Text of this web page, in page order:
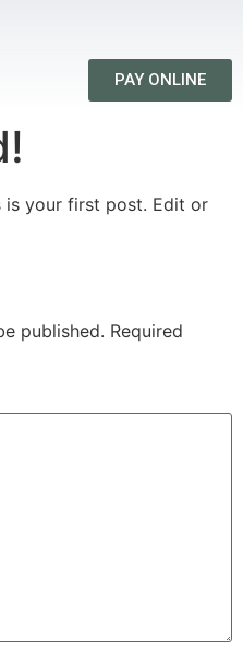
PAY ONLINE
is your first post. Edit or
published. Required